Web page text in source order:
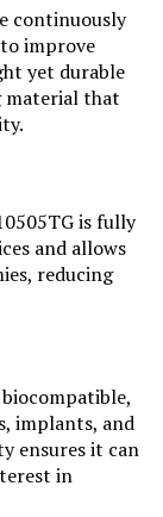
continuously
improve
yet durable
material that
is fully
and allows
reducing
implants, and
ensures it can
in